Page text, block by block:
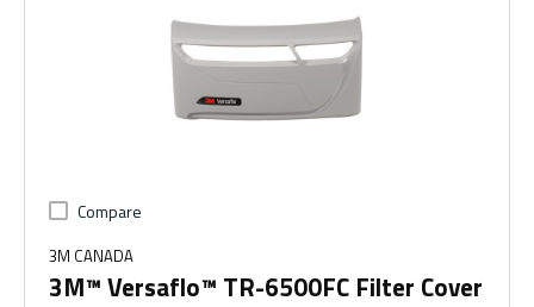
Compare
3M CANADA
3M™ Versaflo™ TR-6500FC Filter Cover